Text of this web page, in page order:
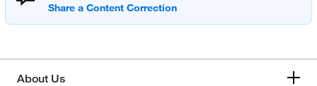
About Us